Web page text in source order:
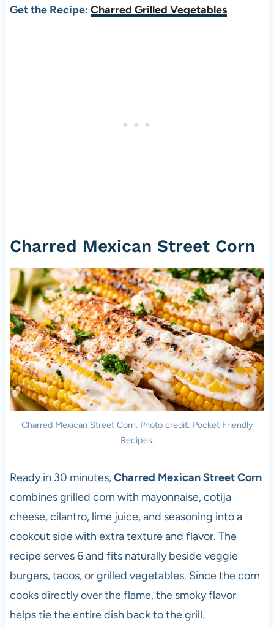
Get the Recipe: Charred Grilled Vegetables
Charred Mexican Street Corn
Charred Mexican Street Corn. Photo credit: Pocket Friendly
Recipes.
Ready in 30 minutes,Charred Mexican Street Corn
combines grilled corn with mayonnaise, cotija
cheese, cilantro, lime juice, and seasoning into a
cookout side with extra texture and flavor. The
recipe serves 6 and fits naturally beside veggie
burgers, tacos, or grilled vegetables. Since the corn
cooks directly over the flame, the smoky flavor
helps tie the entire dish back to the grill.